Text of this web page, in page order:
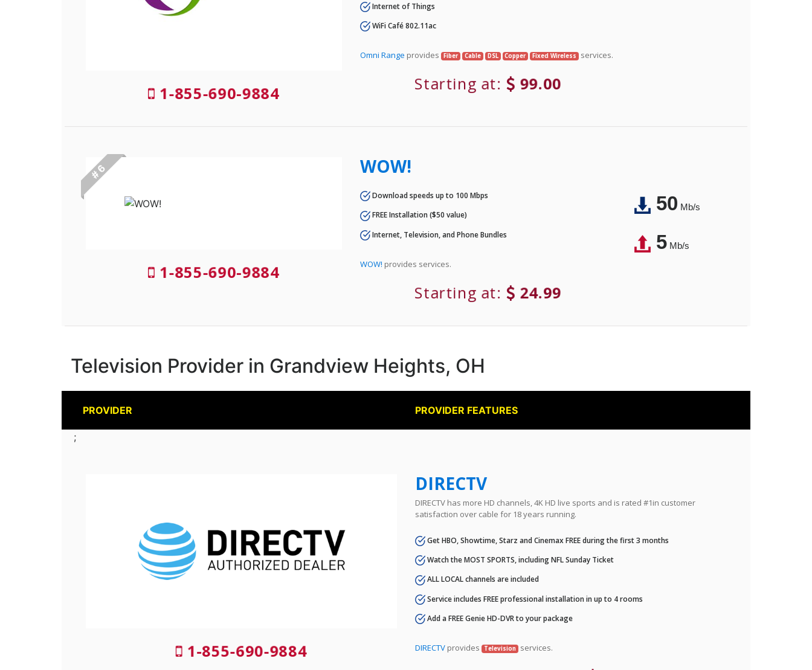
1-855-690-9884
Internet of Things
WiFi Café 802.11ac
Omni Range provides Fiber Cable DSL Copper Fixed Wireless services.
Starting at: 99.00
# 6
1-855-690-9884
WOW!
Download speeds up to 100 Mbps
FREE Installation ($50 value)
Internet, Television, and Phone Bundles
WOW! provides services.
Starting at: 24.99
50Mb/s
5Mb/s
Television Provider in Grandview Heights, OH
PROVIDER PROVIDER FEATURES
;
1-855-690-9884
DIRECTV
DIRECTV has more HD channels, 4K HD live sports and is rated #1in customer
satisfaction over cable for 18 years running.
Get HBO, Showtime, Starz and Cinemax FREE during the first 3 months
Watch the MOST SPORTS, including NFL Sunday Ticket
ALL LOCAL channels are included
Service includes FREE professional installation in up to 4 rooms
Add a FREE Genie HD-DVR to your package
DIRECTV provides Television services.